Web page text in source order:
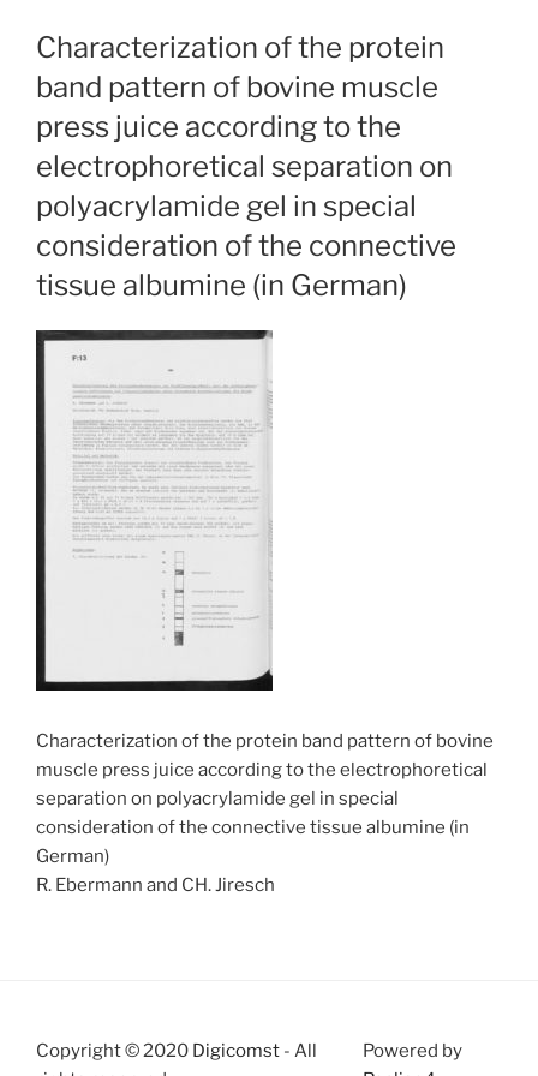
Characterization of the protein
band pattern of bovine muscle
press juice according to the
electrophoretical separation on
polyacrylamide gel in special
consideration of the connective
tissue albumine (in German)
Characterization of the protein band pattern of bovine
muscle press juice according to the electrophoretical
separation on polyacrylamide gel in special
consideration of the connective tissue albumine (in
German)
R. Ebermann and CH. Jiresch
Copyright © 2020 Digicomst - All
Powered by